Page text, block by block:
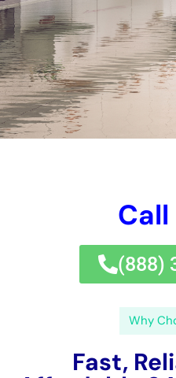
experience, on-line
local water problems
with on the internet
directories.Preventing
maintenance and
pricey repair service
services. While water
help recoup your
water problems removal
drying out, and mold
consider facets such
availability.Finding
companies can be
searches,